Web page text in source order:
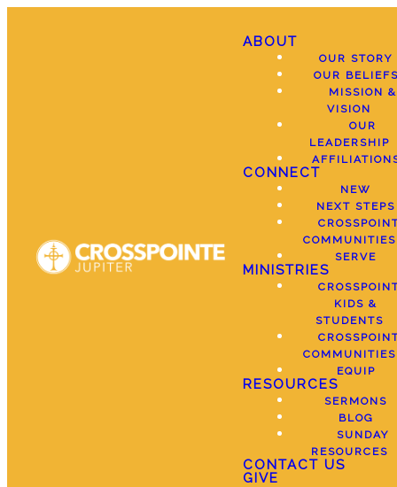
ABOUT
OUR STORY
OUR
MISSION &
VISION
OUR
LEADERSHIP
CONNECT
NEW
NEXT STEPS
COMMUNITIES
SERVE
MINISTRIES
KIDS &
STUDENTS
COMMUNITIES
EQUIP
RESOURCES
SERMONS
BLOG
SUNDAY
RESOURCES
CONTACT US
GIVE